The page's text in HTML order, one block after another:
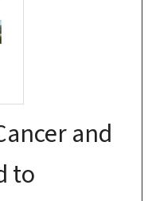
and
to